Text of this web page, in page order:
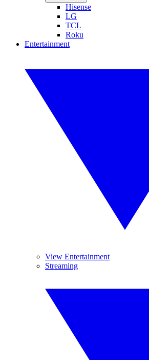
Hisense
LG
TCL
Roku
Entertainment
View Entertainment
Streaming